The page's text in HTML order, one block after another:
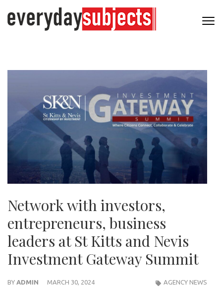
Network with investors,
entrepreneurs, business
leaders at St Kitts and Nevis
Investment Gateway Summit
BY ADMIN MARCH 30, 2024 AGENCY NEWS